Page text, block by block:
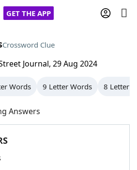
GET THE APP
Crossword Clue
Journal, 29 Aug 2024
Words 9 Letter Words 8 Letter
Answers